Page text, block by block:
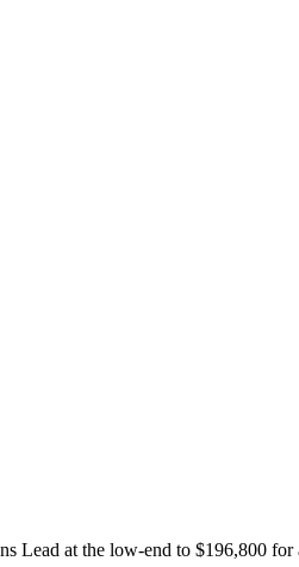
Lead at the low-end to $196,800